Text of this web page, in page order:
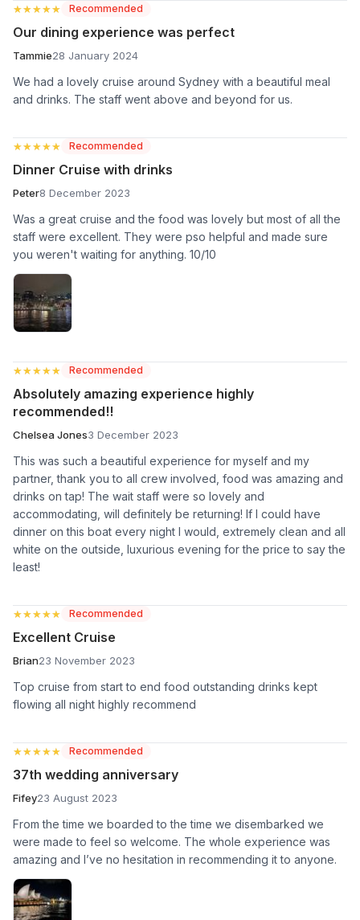
★★★★★
★★★★★ Recommended
Our dining experience was perfect
Tammie28 January 2024
We had a lovely cruise around Sydney with a beautiful meal
and drinks. The staff went above and beyond for us.
★★★★★
★★★★★ Recommended
Dinner Cruise with drinks
Peter8 December 2023
Was a great cruise and the food was lovely but most of all the
staff were excellent. They were pso helpful and made sure
you weren't waiting for anything. 10/10
★★★★★
★★★★★ Recommended
Absolutely amazing experience highly
recommended!!
Chelsea Jones3 December 2023
This was such a beautiful experience for myself and my
partner, thank you to all crew involved, food was amazing and
drinks on tap! The wait staff were so lovely and
accommodating, will definitely be returning! If I could have
dinner on this boat every night I would, extremely clean and all
white on the outside, luxurious evening for the price to say the
least!
★★★★★
★★★★★ Recommended
Excellent Cruise
Brian23 November 2023
Top cruise from start to end food outstanding drinks kept
flowing all night highly recommend
★★★★★
★★★★★ Recommended
37th wedding anniversary
Fifey23 August 2023
From the time we boarded to the time we disembarked we
were made to feel so welcome. The whole experience was
amazing and I’ve no hesitation in recommending it to anyone.